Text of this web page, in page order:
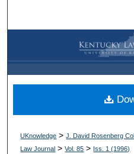
Browse
My
Digital
UKnowledge >J. David Rosenberg
Law Journal >Vol. 85 > Iss. 1 (1996)